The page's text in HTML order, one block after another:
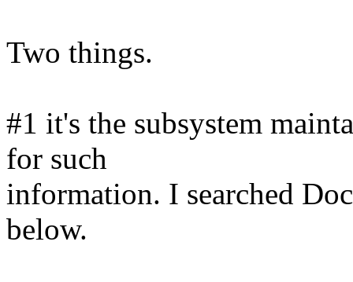
Two things.
#1 it's the subsystem
for such
information. I searched
below.